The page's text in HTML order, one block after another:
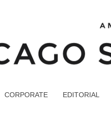
CORPORATE EDITORIAL